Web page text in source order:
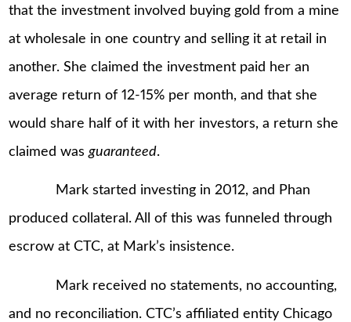
that the investment involved buying gold from a mine
at wholesale in one country and selling it at retail in
another. She claimed the investment paid her an
average return of 12-15% per month, and that she
would share half of it with her investors, a return she
claimed wasguaranteed.
Mark started investing in 2012, and Phan
produced collateral. All of this was funneled through
escrow at CTC, at Mark’s insistence.
Mark received no statements, no accounting,
and no reconciliation. CTC’s affiliated entity Chicago